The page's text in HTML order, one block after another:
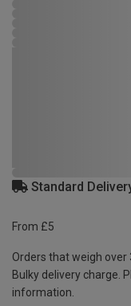
Standard
From £5
Orders that weigh over
Bulky delivery charge.
information.